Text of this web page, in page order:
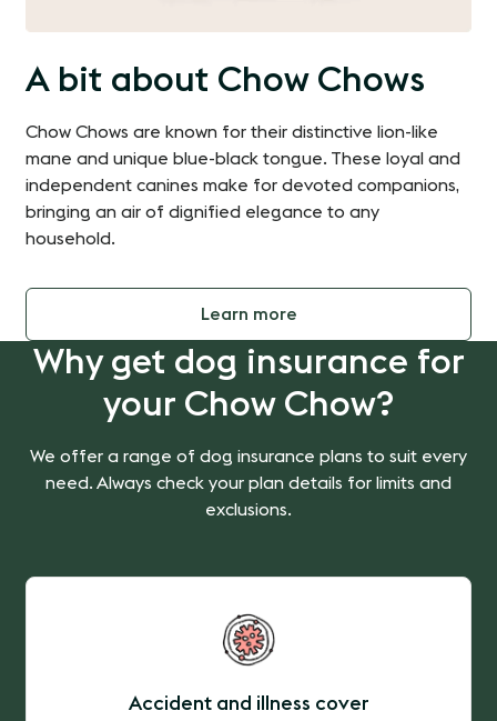
A bit about Chow Chows
Chow Chows are known for their distinctive lion-like
mane and unique blue-black tongue. These loyal and
independent canines make for devoted companions,
bringing an air of dignified elegance to any
household.
Learn more
Why get dog insurance for
your Chow Chow?
We offer a range of dog insurance plans to suit every
need. Always check your plan details for limits and
exclusions.
Accident and illness cover